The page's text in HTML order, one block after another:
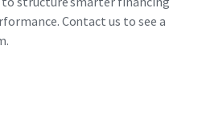
Contact us to see a